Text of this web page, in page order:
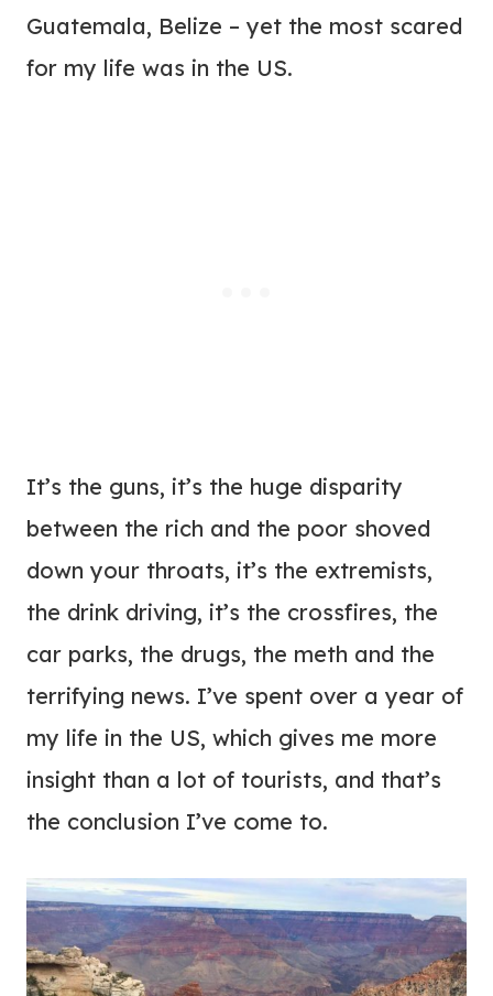
Guatemala, Belize – yet the most scared
for my life was in the US.
It’s the guns, it’s the huge disparity
between the rich and the poor shoved
down your throats, it’s the extremists,
the drink driving, it’s the crossfires, the
car parks, the drugs, the meth and the
terrifying news. I’ve spent over a year of
my life in the US, which gives me more
insight than a lot of tourists, and that’s
the conclusion I’ve come to.